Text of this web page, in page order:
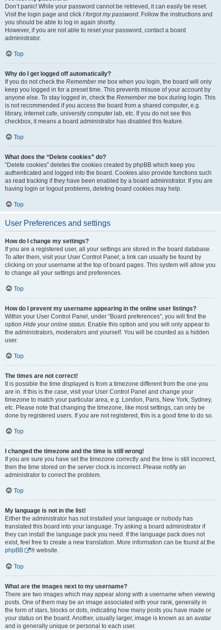
Don’t panic! While your password cannot be retrieved, it can easily be reset.
Visit the login page and click I forgot my password. Follow the instructions and
you should be able to log in again shortly.
However, if you are not able to reset your password, contact a board
administrator.
Top
Why do I get logged off automatically?
If you do not check the Remember me box when you login, the board will only
keep you logged in for a preset time. This prevents misuse of your account by
anyone else. To stay logged in, check the Remember me box during login. This
is not recommended if you access the board from a shared computer, e.g.
library, internet cafe, university computer lab, etc. If you do not see this
checkbox, it means a board administrator has disabled this feature.
Top
What does the “Delete cookies” do?
“Delete cookies” deletes the cookies created by phpBB which keep you
authenticated and logged into the board. Cookies also provide functions such
as read tracking if they have been enabled by a board administrator. If you are
having login or logout problems, deleting board cookies may help.
Top
User Preferences and settings
How do I change my settings?
If you are a registered user, all your settings are stored in the board database.
To alter them, visit your User Control Panel; a link can usually be found by
clicking on your username at the top of board pages. This system will allow you
to change all your settings and preferences.
Top
How do I prevent my username appearing in the online user listings?
Within your User Control Panel, under “Board preferences”, you will find the
option Hide your online status. Enable this option and you will only appear to
the administrators, moderators and yourself. You will be counted as a hidden
user.
Top
The times are not correct!
It is possible the time displayed is from a timezone different from the one you
are in. If this is the case, visit your User Control Panel and change your
timezone to match your particular area, e.g. London, Paris, New York, Sydney,
etc. Please note that changing the timezone, like most settings, can only be
done by registered users. If you are not registered, this is a good time to do so.
Top
I changed the timezone and the time is still wrong!
If you are sure you have set the timezone correctly and the time is still incorrect,
then the time stored on the server clock is incorrect. Please notify an
administrator to correct the problem.
Top
My language is not in the list!
Either the administrator has not installed your language or nobody has
translated this board into your language. Try asking a board administrator if
they can install the language pack you need. If the language pack does not
exist, feel free to create a new translation. More information can be found at the
phpBB
® website.
Top
What are the images next to my username?
There are two images which may appear along with a username when viewing
posts. One of them may be an image associated with your rank, generally in
the form of stars, blocks or dots, indicating how many posts you have made or
your status on the board. Another, usually larger, image is known as an avatar
and is generally unique or personal to each user.